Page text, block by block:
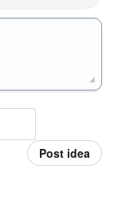
Post idea